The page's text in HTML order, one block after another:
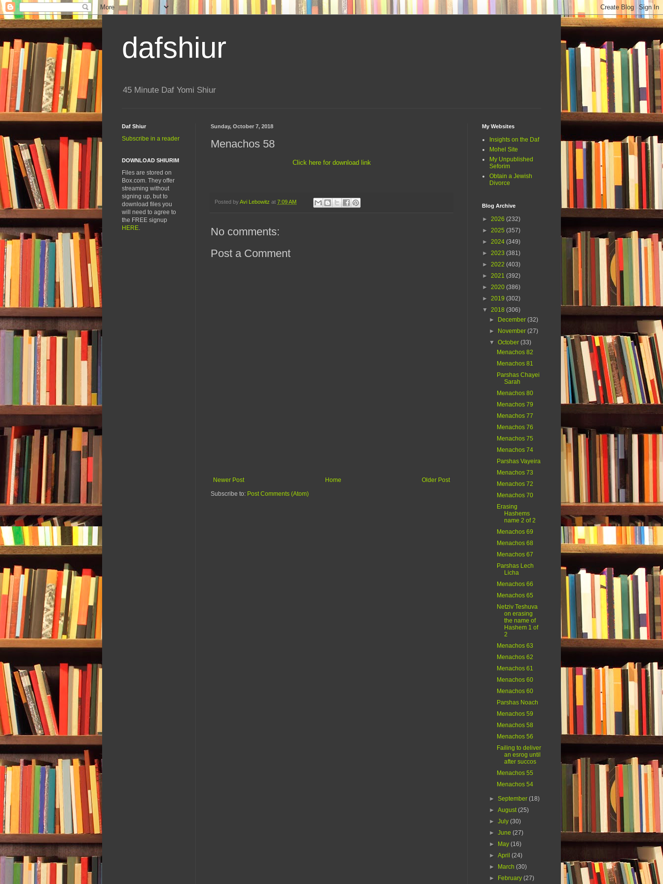
dafshiur
45 Minute Daf Yomi Shiur
Sunday, October 7, 2018
Menachos 58
Click here for download link
Posted by Avi Lebowitz at 7:09 AM
No comments:
Post a Comment
Newer Post Older Post
Home
Subscribe to: Post Comments (Atom)
Daf Shiur
Subscribe in a reader
DOWNLOAD SHIURIM
Files are stored on
Box.com. They offer
streaming without
signing up, but to
download files you
will need to agree to
the FREE signup
HERE.
My Websites
Insights on the Daf
Mohel Site
My Unpublished
Seforim
Obtain a Jewish
Divorce
Blog Archive
► 2026 (232)
► 2025 (357)
► 2024 (349)
► 2023 (381)
► 2022 (403)
► 2021 (392)
► 2020 (386)
► 2019 (302)
▼ 2018 (306)
►
December(32)
►
November(27)
▼October(33)
Menachos 82
Menachos 81
Parshas Chayei
Sarah
Menachos 80
Menachos 79
Menachos 77
Menachos 76
Menachos 75
Menachos 74
Parshas Vayeira
Menachos 73
Menachos 72
Menachos 70
Erasing
Hashems
name 2 of 2
Menachos 69
Menachos 68
Menachos 67
Parshas Lech
Licha
Menachos 66
Menachos 65
Netziv Teshuva
on erasing
the name of
Hashem 1 of
2
Menachos 63
Menachos 62
Menachos 61
Menachos 60
Menachos 60
Parshas Noach
Menachos 59
Menachos 58
Menachos 56
Failing to deliver
an esrog until
after succos
Menachos 55
Menachos 54
►September(18)
►August(25)
►July(30)
►June(27)
►
May(16)
►April(24)
►
March(30)
►
February(27)